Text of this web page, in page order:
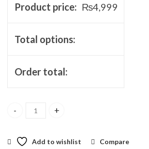
Product price: ₨4,999
Total options:
Order total:
Long Stemmed Red Roses quantity
Add to wishlist Compare